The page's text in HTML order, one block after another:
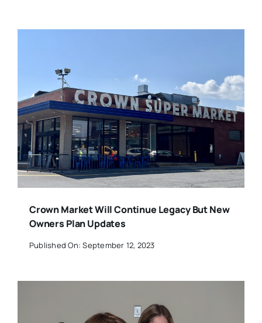
Crown Market Will Continue Legacy But New
Owners Plan Updates
Published On: September 12, 2023